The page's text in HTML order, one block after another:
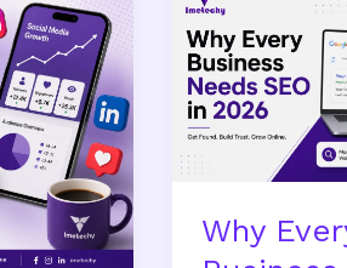
Why
Every
Business
Needs
SEO
in
2026